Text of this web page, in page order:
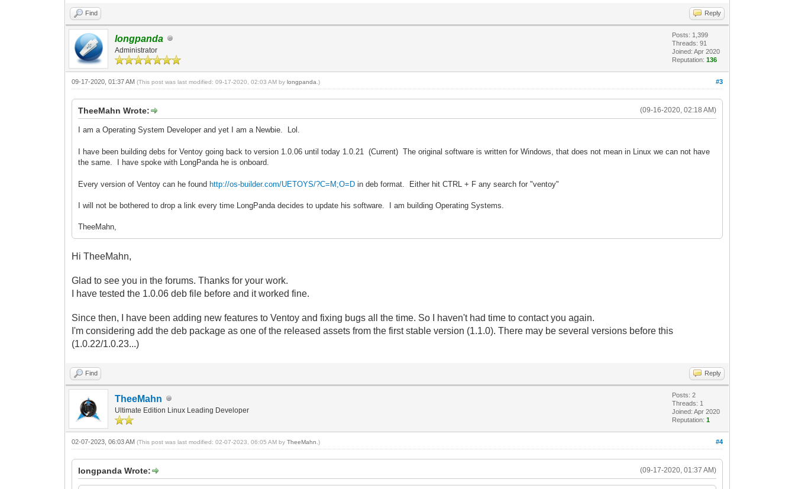
Find Reply
longpanda
Administrator
Posts: 1,399
Threads: 91
Joined: Apr 2020
Reputation:136
#3
09-17-2020, 01:37 AM(This post was last modified: 09-17-2020, 02:03 AM bylongpanda .)
(09-16-2020, 02:18 AM)
TheeMahn Wrote:
I am a Operating System Developer and yet I am a Newbie. Lol.
I have been building debs for Ventoy going back to version 1.0.06 until today 1.0.21 (Current) The original software is written for Windows, that does not mean in Linux we can not have
the same. I have spoke with LongPanda he is onboard.
Every version of Ventoy can he found http://os-builder.com/UETOYS/?C=M;O=D in deb format. Either hit CTRL + F any search for "ventoy"
I will not be bothered to drop a link every time LongPanda decides to update his software. I am building Operating Systems.
TheeMahn,
Hi TheeMahn,
Glad to see you in the forums. Thanks for your work.
I have tested the 1.0.06 deb file before and it worked fine.
Since then, I have been adding new features to Ventoy and fixing bugs all the time. So I haven't had time to contact you again.
I'm consideringadd the deb package as one of the released assets from the first stable version (1.1.0). There may be several versions before this
(1.0.22/1.0.23...)
Find Reply
TheeMahn
Ultimate Edition Linux Leading Developer
Posts: 2
Threads: 1
Joined: Apr 2020
Reputation:1
#4
02-07-2023, 06:03 AM(This post was last modified: 02-07-2023, 06:05 AM byTheeMahn .)
(09-17-2020, 01:37 AM)
longpanda Wrote: